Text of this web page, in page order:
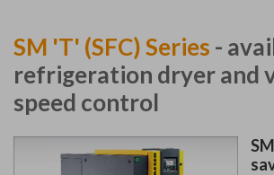
SM 'T' (SFC) Series -
refrigeration dryer and
speed control